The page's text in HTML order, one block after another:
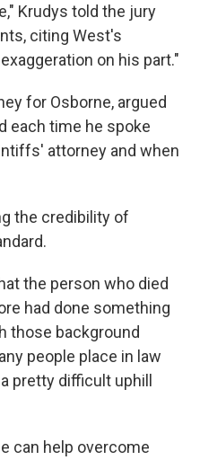
Krudys told the jury
citing West's
on his part."
for Osborne, argued
each time he spoke
attorney and when
the credibility of
the person who died
had done something
those background
people place in law
pretty difficult uphill
can help overcome